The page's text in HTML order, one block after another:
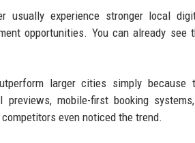
usually experience stronger local
opportunities. You can already
larger cities simply
previews, mobile-first booking
even noticed the trend.